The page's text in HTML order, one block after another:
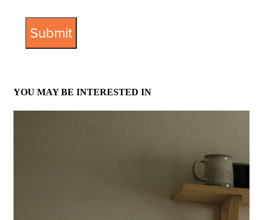
YOU MAY BE INTERESTED IN